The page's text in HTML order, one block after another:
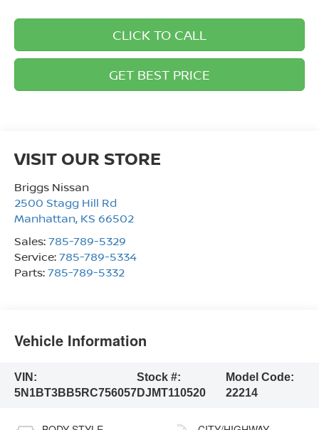
CLICK TO CALL
GET BEST PRICE
VISIT OUR STORE
Briggs Nissan
2500 Stagg Hill Rd
Manhattan, KS 66502
Sales:785-789-5329
Service:785-789-5334
Parts:785-789-5332
Vehicle Information
VIN:
5N1BT3BB5RC756057
Stock #:
DJMT110520
Model Code:
22214